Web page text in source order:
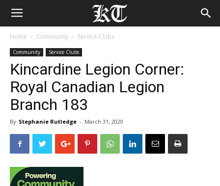
Home Community Service Clubs
Community Service Clubs
Kincardine Legion Corner:
Royal Canadian Legion
Branch 183
By Stephanie Rutledge - March 31, 2020